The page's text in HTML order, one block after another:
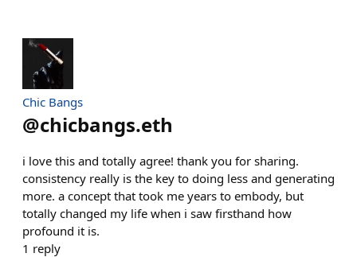
Chic Bangs
@chicbangs.eth
i love this and totally agree! thank you for sharing.
consistency really is the key to doing less and generating
more. a concept that took me years to embody, but
totally changed my life when i saw firsthand how
profound it is.
1 reply